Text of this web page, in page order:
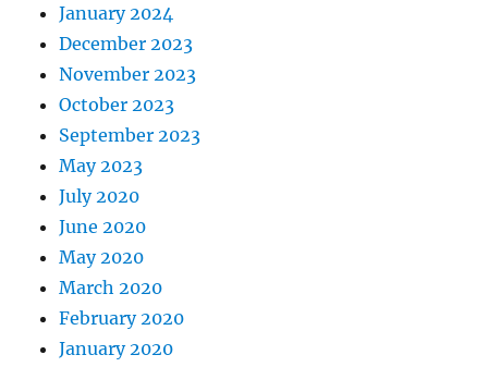
January 2024
December 2023
November 2023
October 2023
September 2023
May 2023
July 2020
June 2020
May 2020
March 2020
February 2020
January 2020